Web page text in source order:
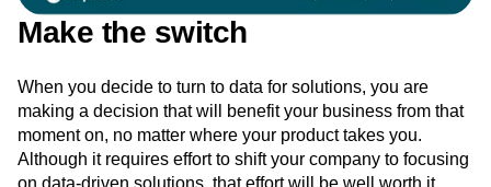
Make the switch
When you decide to turn to data for solutions, you are
making a decision that will benefit your business from that
moment on, no matter where your product takes you.
Although it requires effort to shift your company to focusing
on data-driven solutions, that effort will be well worth it.